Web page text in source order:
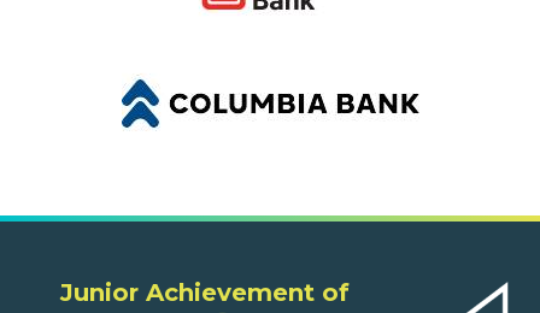
Junior Achievement of